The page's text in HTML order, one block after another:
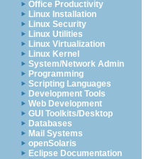
Office Productivity
Linux Installation
Linux Security
Linux Utilities
Linux Virtualization
Linux Kernel
System/Network Admin
Programming
Scripting Languages
Development Tools
Web Development
GUI Toolkits/Desktop
Databases
Mail Systems
openSolaris
Eclipse Documentation